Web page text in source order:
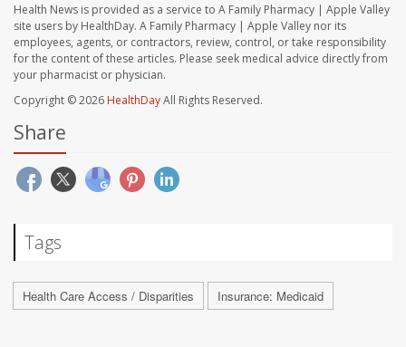
Health News is provided as a service to A Family Pharmacy | Apple Valley
site users by HealthDay. A Family Pharmacy | Apple Valley nor its
employees, agents, or contractors, review, control, or take responsibility
for the content of these articles. Please seek medical advice directly from
your pharmacist or physician.
Copyright © 2026 HealthDayAll Rights Reserved.
Share
Tags
Health Care Access / Disparities Insurance: Medicaid